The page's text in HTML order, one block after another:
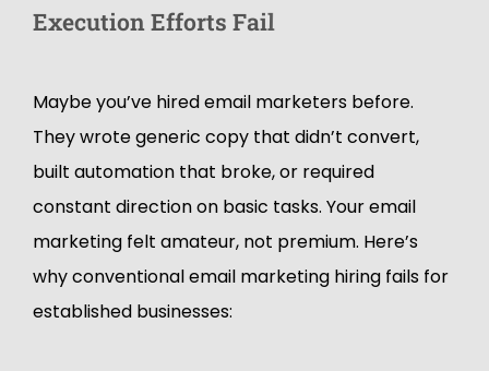
ExecutionEfforts Fail
Maybe you’ve hired email marketers before.
They wrote generic copy that didn’t convert,
built automation that broke, or required
constant direction on basic tasks. Your email
marketing felt amateur, not premium. Here’s
why conventional email marketing hiring fails for
established businesses: